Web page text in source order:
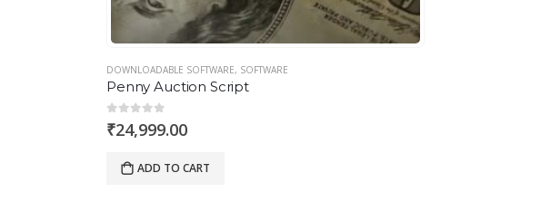
DOWNLOADABLE SOFTWARE, SOFTWARE
Penny Auction Script
0out of 5
₹24,999.00
ADD TO CART